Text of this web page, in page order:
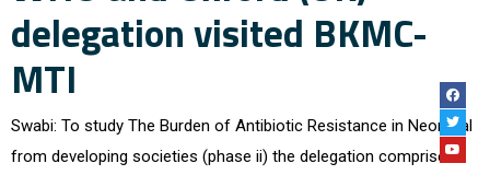
delegation visited BKMC-
MTI
Swabi: To study The Burden of Antibiotic Resistance in Neonatal
from developing societies (phase ii) the delegation comprised